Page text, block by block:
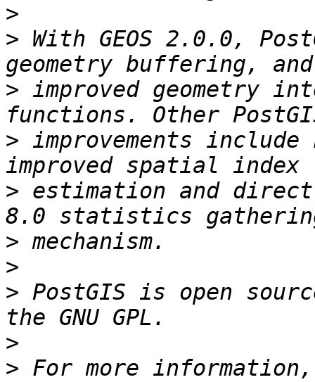
>
> With GEOS 2.0.0,
> improved geometry
> improvements
> estimation and
>
>
> PostGIS is open
>
>